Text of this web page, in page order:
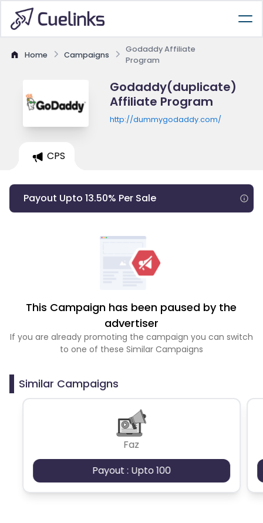
Home Campaigns
Godaddy Affiliate
Program
Godaddy(duplicate)
Affiliate Program
http://dummygodaddy.com/
CPS
Payout Upto 13.50% Per Sale
This Campaign has been paused by the
advertiser
If you are already promoting the campaign you can switch
to one of these Similar Campaigns
Similar Campaigns
Faz
Payout : Upto 100